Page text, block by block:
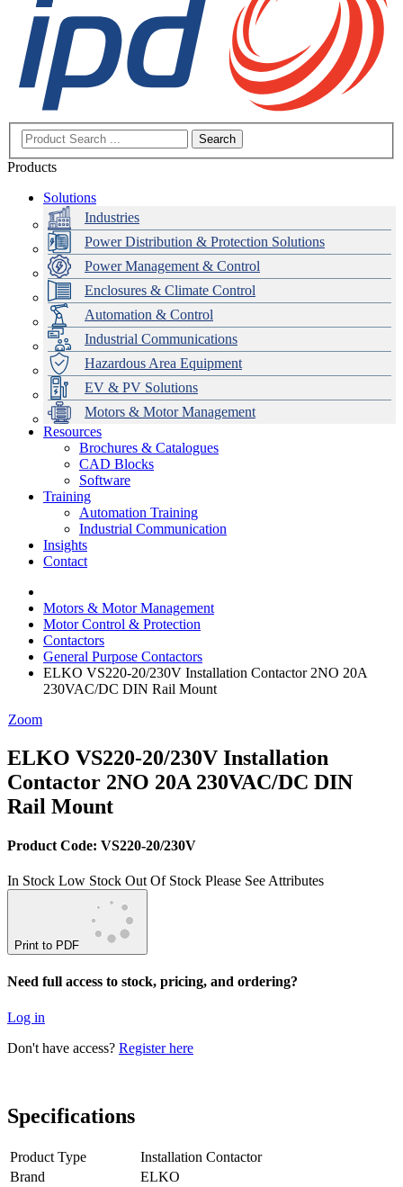
Search
Products
Solutions
Industries
Power Distribution & Protection Solutions
Power Management & Control
Enclosures & Climate Control
Automation & Control
Industrial Communications
Hazardous Area Equipment
EV & PV Solutions
Motors & Motor Management
Data Centres
Automation & ICT
Emerson Automation Solutions
Industrial Display
Modular Switchboard Systems
Switchboards Systems & Safety
EV Charging
Stahl Lighting
Hirschmann Ethernet Solutions
Motor Control & Protection
Variable Speed Drives
Drive in a Box
Intelligent Distribution
1000V Solutions
PowerDuct
Critical Power & Electrical Distribution
RCD Protection
Delta UPS Solutions
Optimise Energy Management System
Power Quality and Surge Protection
Resources
Brochures & Catalogues
CAD Blocks
Software
Training
Automation Training
Industrial Communication
Insights
Contact
Motors & Motor Management
Motor Control & Protection
Contactors
General Purpose Contactors
ELKO VS220-20/230V Installation Contactor 2NO 20A
230VAC/DC DIN Rail Mount
Zoom
ELKO VS220-20/230V Installation
Contactor 2NO 20A 230VAC/DC DIN
Rail Mount
Product Code: VS220-20/230V
In Stock Low Stock Out Of Stock Please See Attributes
Print to PDF
Need full access to stock, pricing, and ordering?
Log in
Don't have access? Register here
Specifications
Product Type
Installation Contactor
Brand
ELKO